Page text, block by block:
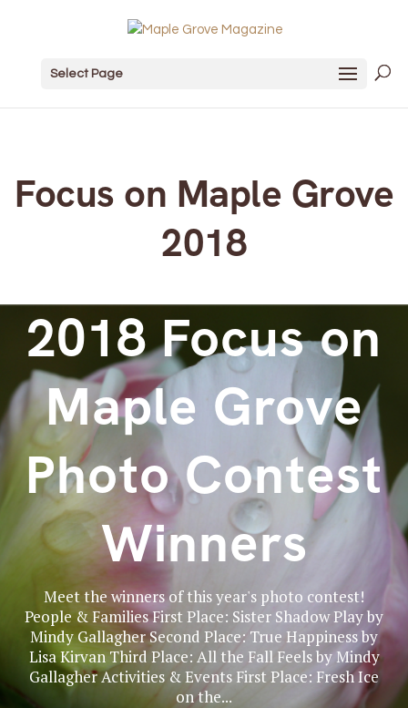
Select Page
Focus on Maple Grove
2018
2018 Focus on
Maple Grove
Photo Contest
Winners
Meet the winners of this year's photo contest!
People & Families First Place: Sister Shadow Play by
Mindy Gallagher Second Place: True Happiness by
Lisa Kirvan Third Place: All the Fall Feels by Mindy
Gallagher Activities & Events First Place: Fresh Ice
on the...